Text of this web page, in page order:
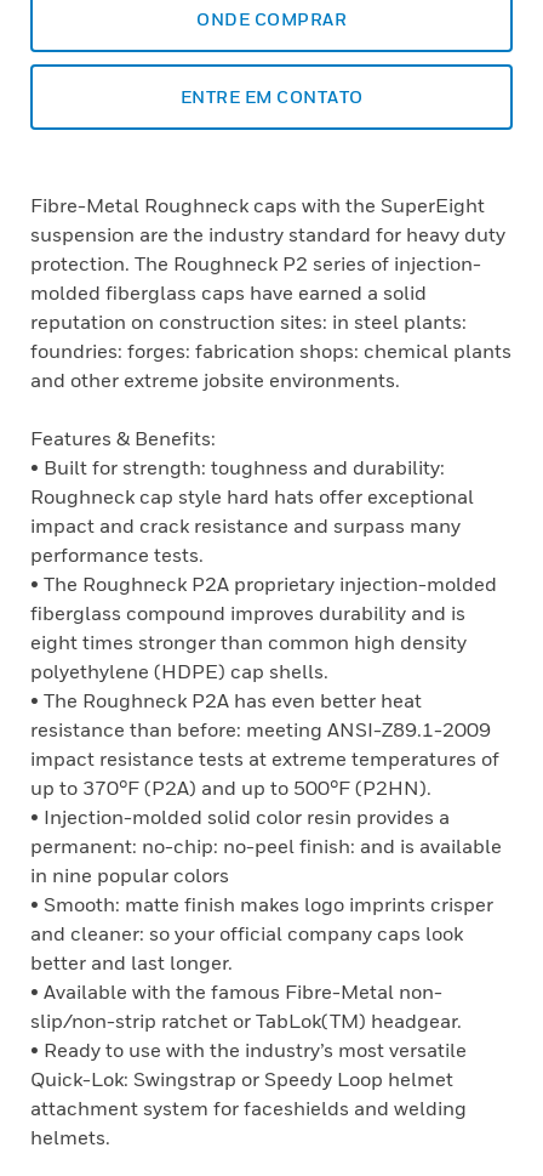
ONDE COMPRAR
ENTRE EM CONTATO
Fibre-Metal Roughneck caps with the SuperEight
suspension are the industry standard for heavy duty
protection. The Roughneck P2 series of injection-
molded fiberglass caps have earned a solid
reputation on construction sites: in steel plants:
foundries: forges: fabrication shops: chemical plants
and other extreme jobsite environments.
Features & Benefits:
• Built for strength: toughness and durability:
Roughneck cap style hard hats offer exceptional
impact and crack resistance and surpass many
performance tests.
• The Roughneck P2A proprietary injection-molded
fiberglass compound improves durability and is
eight times stronger than common high density
polyethylene (HDPE) cap shells.
• The Roughneck P2A has even better heat
resistance than before: meeting ANSI-Z89.1-2009
impact resistance tests at extreme temperatures of
up to 370°F (P2A) and up to 500°F (P2HN).
• Injection-molded solid color resin provides a
permanent: no-chip: no-peel finish: and is available
in nine popular colors
• Smooth: matte finish makes logo imprints crisper
and cleaner: so your official company caps look
better and last longer.
• Available with the famous Fibre-Metal non-
slip/non-strip ratchet or TabLok(TM) headgear.
• Ready to use with the industry’s most versatile
Quick-Lok: Swingstrap or Speedy Loop helmet
attachment system for faceshields and welding
helmets.